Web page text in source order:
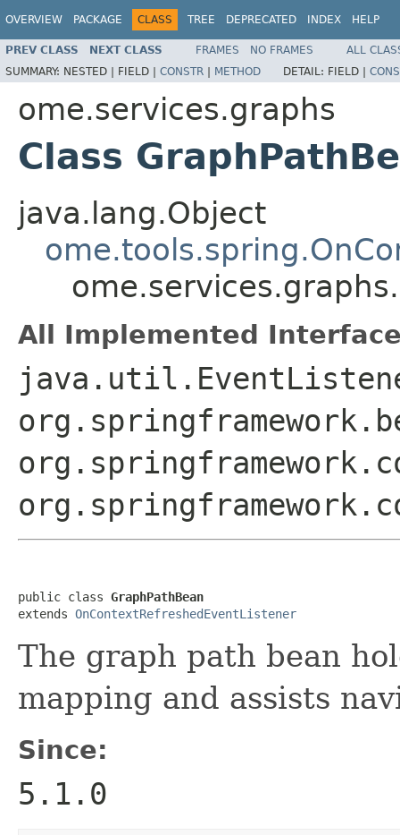
OVERVIEW PACKAGE CLASS TREE DEPRECATED INDEX HELP
PREV CLASS NEXT CLASS FRAMES NO FRAMES
ALL
SUMMARY: NESTED | FIELD | CONSTR | METHOD DETAIL: FIELD |
ome.services.graphs
Class
java.lang.Object
All Implemented
public class GraphPathBean
extends OnContextRefreshedEventListener
The graph path bean
mapping and assists
Since:
5.1.0